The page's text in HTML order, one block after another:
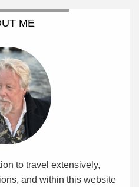
ME
to travel extensively,
and within this website